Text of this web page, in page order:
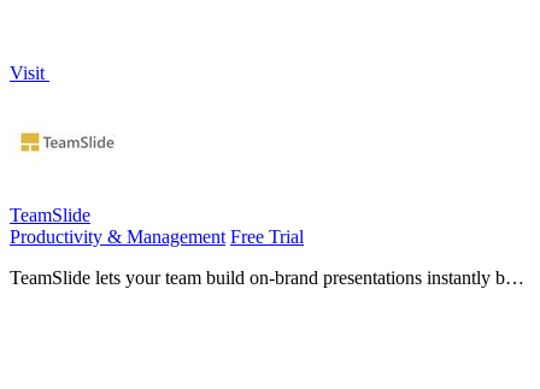
Visit
TeamSlide
Productivity & Management Free Trial
TeamSlide lets your team build on-brand presentations instantly by